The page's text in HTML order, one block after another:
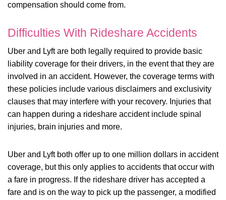
compensation should come from.
Difficulties With Rideshare Accidents
Uber and Lyft are both legally required to provide basic
liability coverage for their drivers, in the event that they are
involved in an accident. However, the coverage terms with
these policies include various disclaimers and exclusivity
clauses that may interfere with your recovery. Injuries that
can happen during a rideshare accident include spinal
injuries, brain injuries and more.
Uber and Lyft both offer up to one million dollars in accident
coverage, but this only applies to accidents that occur with
a fare in progress. If the rideshare driver has accepted a
fare and is on the way to pick up the passenger, a modified